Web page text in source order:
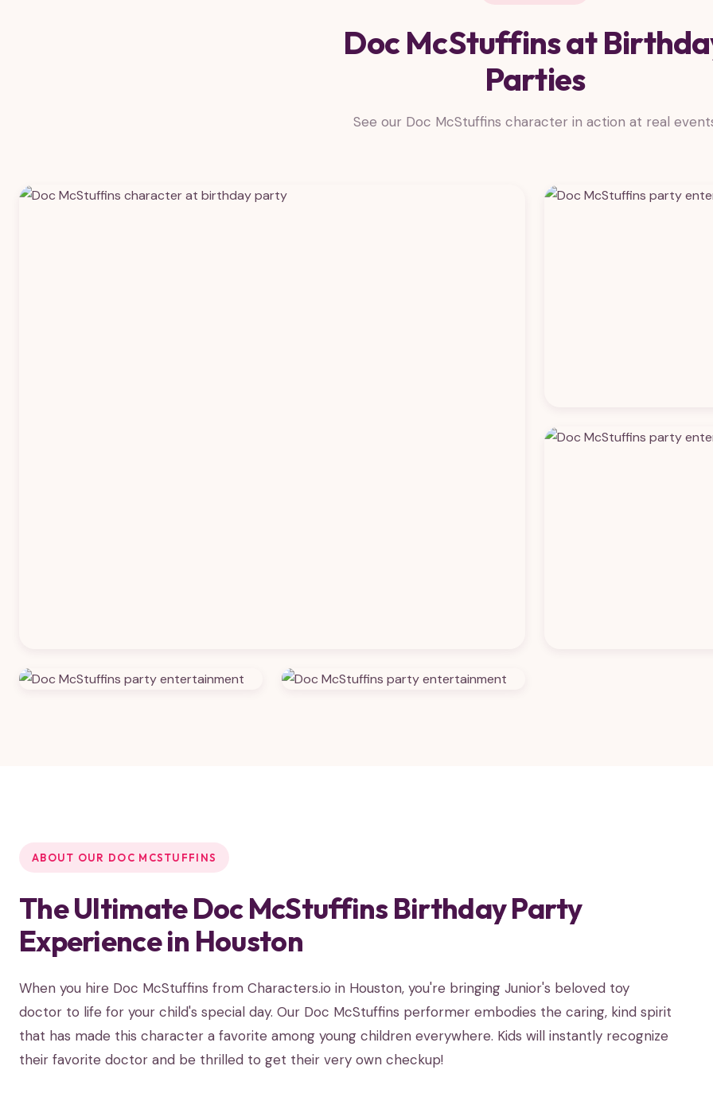
Doc McStuffins at
Parties
See our Doc McStuffins character in action at real
ABOUT OUR DOC MCSTUFFINS
The Ultimate Doc McStuffins Birthday Party
Experience in Houston
When you hire Doc McStuffins from Characters.io in Houston, you're bringing Junior's beloved toy
doctor to life for your child's special day. Our Doc McStuffins performer embodies the caring, kind spirit
that has made this character a favorite among young children everywhere. Kids will instantly recognize
their favorite doctor and be thrilled to get their very own checkup!